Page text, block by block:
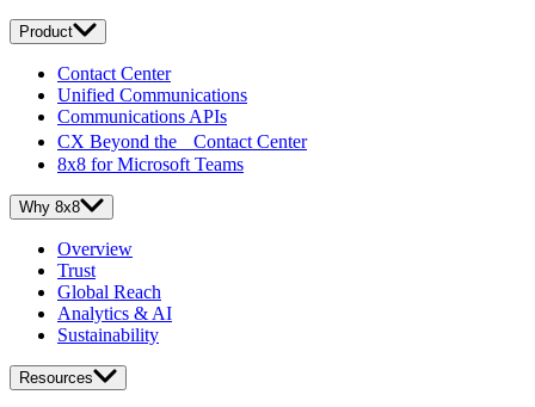
Product
Contact Center
Unified Communications
Communications APIs
CX Beyond the Contact Center
8x8 for Microsoft Teams
Why 8x8
Overview
Trust
Global Reach
Analytics & AI
Sustainability
Resources